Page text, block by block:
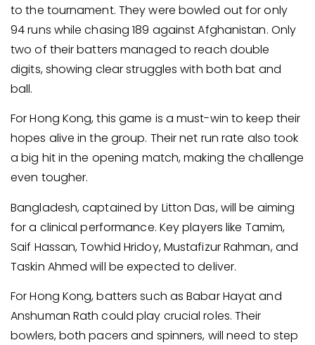
to the tournament. They were bowled out for only
94 runs while chasing 189 against Afghanistan. Only
two of their batters managed to reach double
digits, showing clear struggles with both bat and
ball.
For Hong Kong, this game is a must-win to keep their
hopes alive in the group. Their net run rate also took
a big hit in the opening match, making the challenge
even tougher.
Bangladesh, captained by Litton Das, will be aiming
for a clinical performance. Key players like Tamim,
Saif Hassan, Towhid Hridoy, Mustafizur Rahman, and
Taskin Ahmed will be expected to deliver.
For Hong Kong, batters such as Babar Hayat and
Anshuman Rath could play crucial roles. Their
bowlers, both pacers and spinners, will need to step